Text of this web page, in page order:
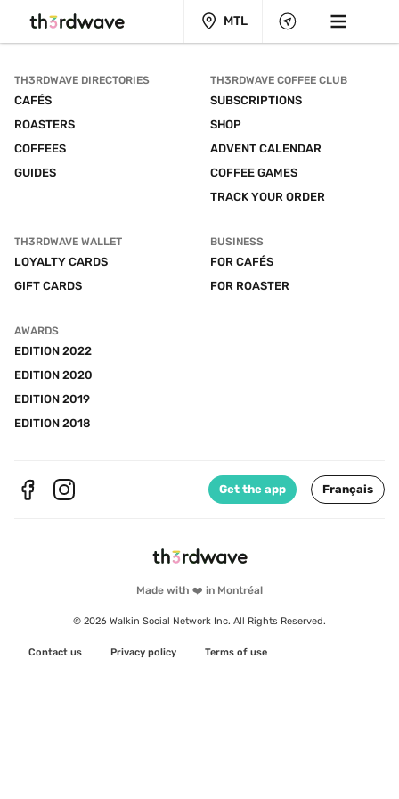
MTL
Made with ❤️ in Montréal
© 2026 Walkin Social Network Inc. All Rights Reserved.
Contact us Privacy policy Terms of use
TH3RDWAVE DIRECTORIES
CAFÉS
ROASTERS
COFFEES
GUIDES
TH3RDWAVE COFFEE CLUB
SUBSCRIPTIONS
SHOP
ADVENT CALENDAR
COFFEE GAMES
TRACK YOUR ORDER
TH3RDWAVE WALLET
LOYALTY CARDS
GIFT CARDS
BUSINESS
FOR CAFÉS
FOR ROASTER
AWARDS
EDITION 2022
EDITION 2020
EDITION 2019
EDITION 2018
Get the app Français